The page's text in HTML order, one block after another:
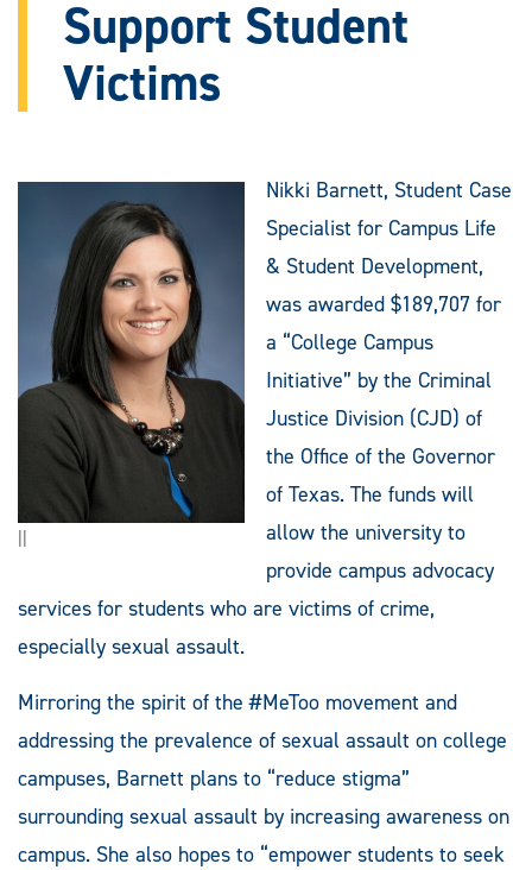
Support Student
Victims
||
Nikki Barnett, Student Case
Specialist for Campus Life
& Student Development,
was awarded $189,707 for
a “College Campus
Initiative” by the Criminal
Justice Division (CJD) of
the Office of the Governor
of Texas. The funds will
allow the university to
provide campus advocacy
services for students who are victims of crime,
especially sexual assault.
Mirroring the spirit of the #MeToo movement and
addressing the prevalence of sexual assault on college
campuses, Barnett plans to “reduce stigma”
surrounding sexual assault by increasing awareness on
campus. She also hopes to “empower students to seek